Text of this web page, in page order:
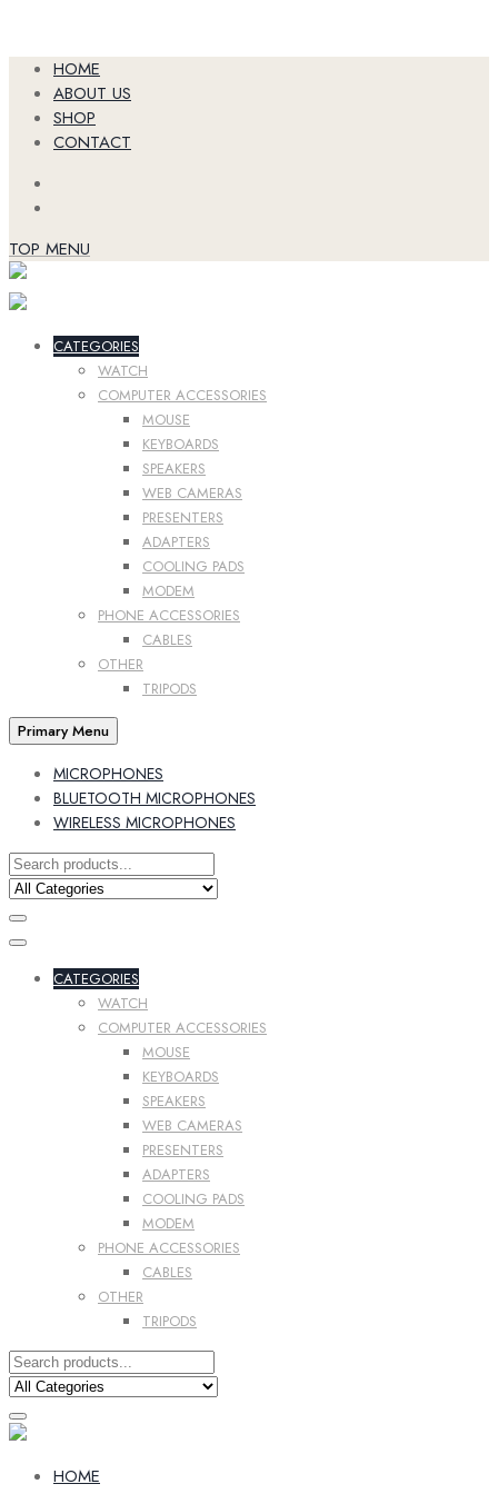
Skip
content
HOME
ABOUT US
SHOP
CONTACT
TOP MENU
CATEGORIES
WATCH
COMPUTER ACCESSORIES
MOUSE
KEYBOARDS
SPEAKERS
WEB CAMERAS
PRESENTERS
ADAPTERS
COOLING PADS
MODEM
PHONE ACCESSORIES
CABLES
OTHER
TRIPODS
Primary Menu
MICROPHONES
BLUETOOTH MICROPHONES
WIRELESS MICROPHONES
CATEGORIES
WATCH
COMPUTER ACCESSORIES
MOUSE
KEYBOARDS
SPEAKERS
WEB CAMERAS
PRESENTERS
ADAPTERS
COOLING PADS
MODEM
PHONE ACCESSORIES
CABLES
OTHER
TRIPODS
HOME